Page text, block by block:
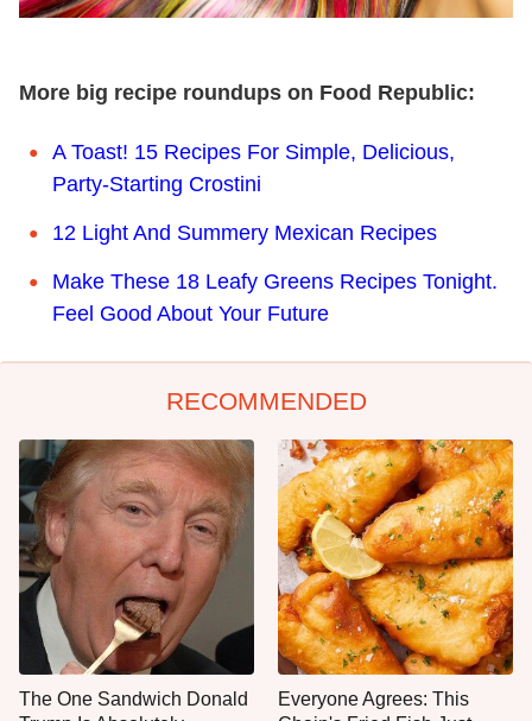
More big recipe roundups on Food Republic:
A Toast! 15 Recipes For Simple, Delicious,
Party-Starting Crostini
12 Light And Summery Mexican Recipes
Make These 18 Leafy Greens Recipes Tonight.
Feel Good About Your Future
RECOMMENDED
The One Sandwich Donald
Everyone Agrees: This